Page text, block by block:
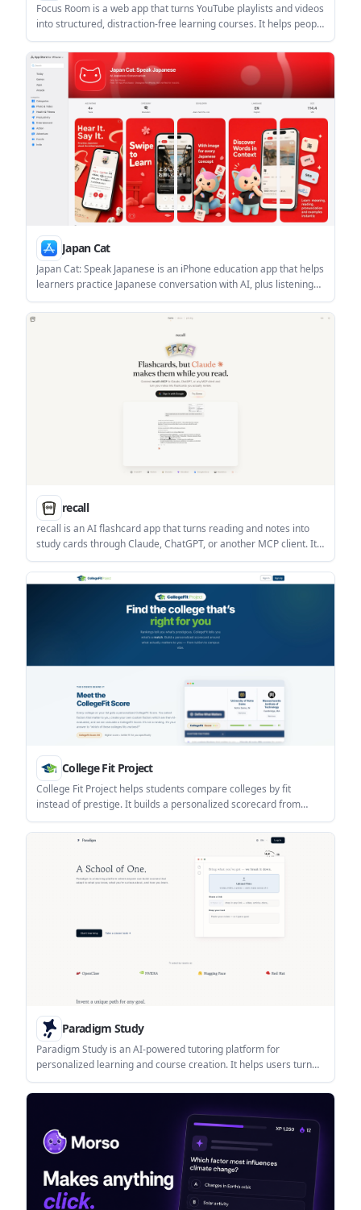
Focus Room is a web app that turns YouTube playlists and videos
into structured, distraction-free learning courses. It helps people
study with transcript search, notes, bookmarks, and progress
tracking.
Japan Cat
Japan Cat: Speak Japanese is an iPhone education app that helps
learners practice Japanese conversation with AI, plus listening
and phrase practice. The App Store listing says it is free to
download with in-app purchases and includes feedback on
natural phrasing, mistakes, and nuance.
recall
recall is an AI flashcard app that turns reading and notes into
study cards through Claude, ChatGPT, or another MCP client. It
uses one-time lifetime access pricing and spaced repetition
review.
College Fit Project
College Fit Project helps students compare colleges by fit
instead of prestige. It builds a personalized scorecard from
official data and AI-evaluated custom factors so users can see
which schools match their priorities.
Paradigm Study
Paradigm Study is an AI-powered tutoring platform for
personalized learning and course creation. It helps users turn
files, links, and text into adaptive study paths with reminders and
progress-oriented support.